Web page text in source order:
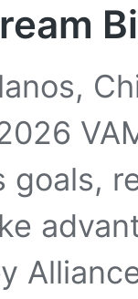
goals,